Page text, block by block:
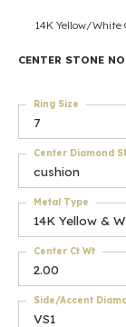
14K Yellow/White
CENTER STONE
7
Ring Size
cushion
Center Diamond
14K Yellow &
Metal Type
2.00
Center Ct Wt
VS1
Side/Accent